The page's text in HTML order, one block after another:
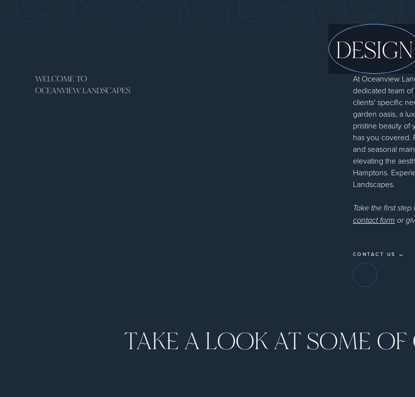
DESIGN
WELCOME TO
OCEANVIEW LANDSCAPES
At Oceanview
dedicated team
clients' specific
garden oasis, a
pristine beauty of
has you covered.
and seasonal
elevating the
Hamptons.
Landscapes.
Take the first
contact form or
CONTACT US →
TAKE A LOOK AT SOME